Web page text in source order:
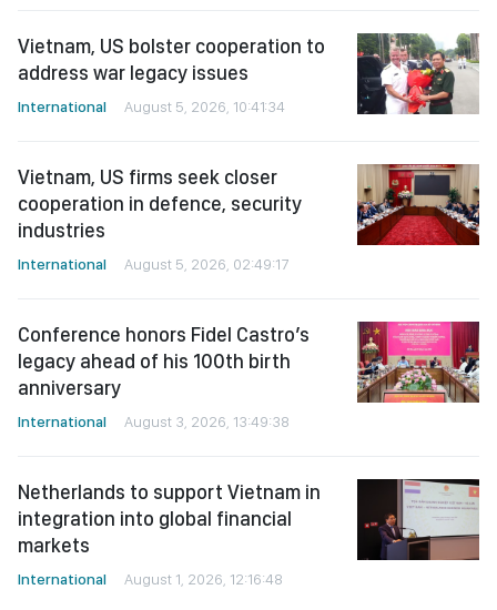
Vietnam, US bolster cooperation to
address war legacy issues
International August 5, 2026, 10:41:34
Vietnam, US firms seek closer
cooperation in defence, security
industries
International August 5, 2026, 02:49:17
Conference honors Fidel Castro’s
legacy ahead of his 100th birth
anniversary
International August 3, 2026, 13:49:38
Netherlands to support Vietnam in
integration into global financial
markets
International August 1, 2026, 12:16:48